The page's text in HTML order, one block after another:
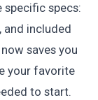
specs:
and included
saves you
your favorite
to start.